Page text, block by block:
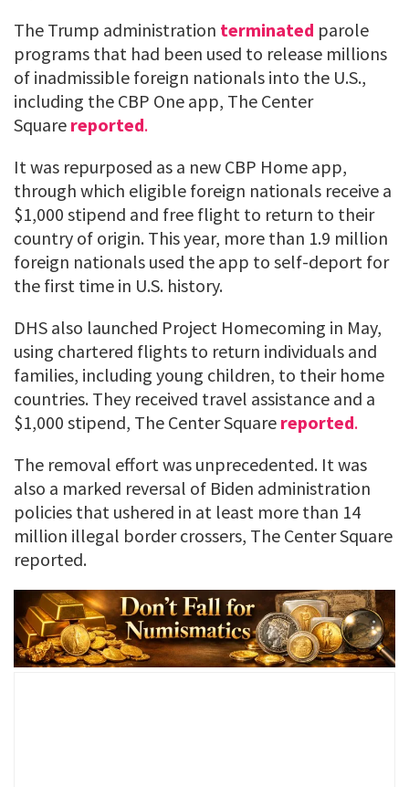
The Trump administration terminated parole
programs that had been used to release millions
of inadmissible foreign nationals into the U.S.,
including the CBP One app, The Center
Square reported.
It was repurposed as a new CBP Home app,
through which eligible foreign nationals receive a
$1,000 stipend and free flight to return to their
country of origin. This year, more than 1.9 million
foreign nationals used the app to self-deport for
the first time in U.S. history.
DHS also launched Project Homecoming in May,
using chartered flights to return individuals and
families, including young children, to their home
countries. They received travel assistance and a
$1,000 stipend, The Center Square reported.
The removal effort was unprecedented. It was
also a marked reversal of Biden administration
policies that ushered in at least more than 14
million illegal border crossers, The Center Square
reported.